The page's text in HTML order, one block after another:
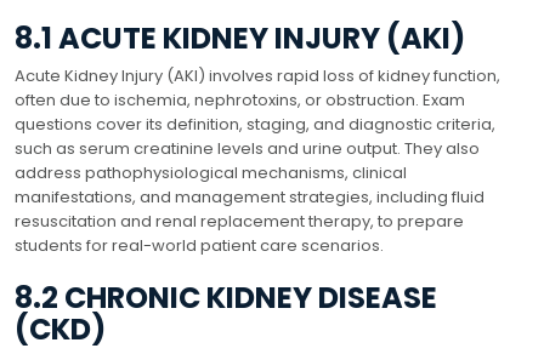
8.1 ACUTE KIDNEY INJURY (AKI)
Acute Kidney Injury (AKI) involves rapid loss of kidney function,
often due to ischemia, nephrotoxins, or obstruction. Exam
questions cover its definition, staging, and diagnostic criteria,
such as serum creatinine levels and urine output. They also
address pathophysiological mechanisms, clinical
manifestations, and management strategies, including fluid
resuscitation and renal replacement therapy, to prepare
students for real-world patient care scenarios.
8.2 CHRONIC KIDNEY DISEASE
(CKD)